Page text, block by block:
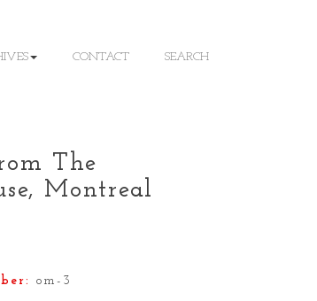
CONTACT SEARCH
The
Montreal
om-3